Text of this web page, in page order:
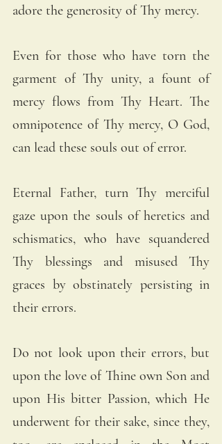
adore the generosity of Thy mercy.
Even for those who have torn the
garment of Thy unity, a fount of
mercy flows from Thy Heart. The
omnipotence of Thy mercy, O God,
can lead these souls out of error.
Eternal Father, turn Thy merciful
gaze upon the souls of heretics and
schismatics, who have squandered
Thy blessings and misused Thy
graces by obstinately persisting in
their errors.
Do not look upon their errors, but
upon the love of Thine own Son and
upon His bitter Passion, which He
underwent for their sake, since they,